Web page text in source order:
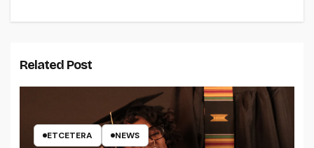
Related Post
ETCETERA NEWS